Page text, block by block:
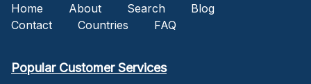
Home About Search
Blog
Contact
Countries FAQ
Popular Customer Services